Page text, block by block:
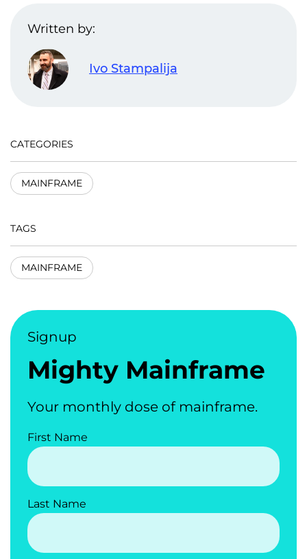
Written by:
Ivo Stampalija
CATEGORIES
MAINFRAME
TAGS
MAINFRAME
Signup
Mighty Mainframe
Your monthly dose of mainframe.
First Name
Last Name